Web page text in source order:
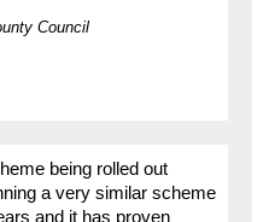
Council
being rolled out
a very similar scheme
and it has proven